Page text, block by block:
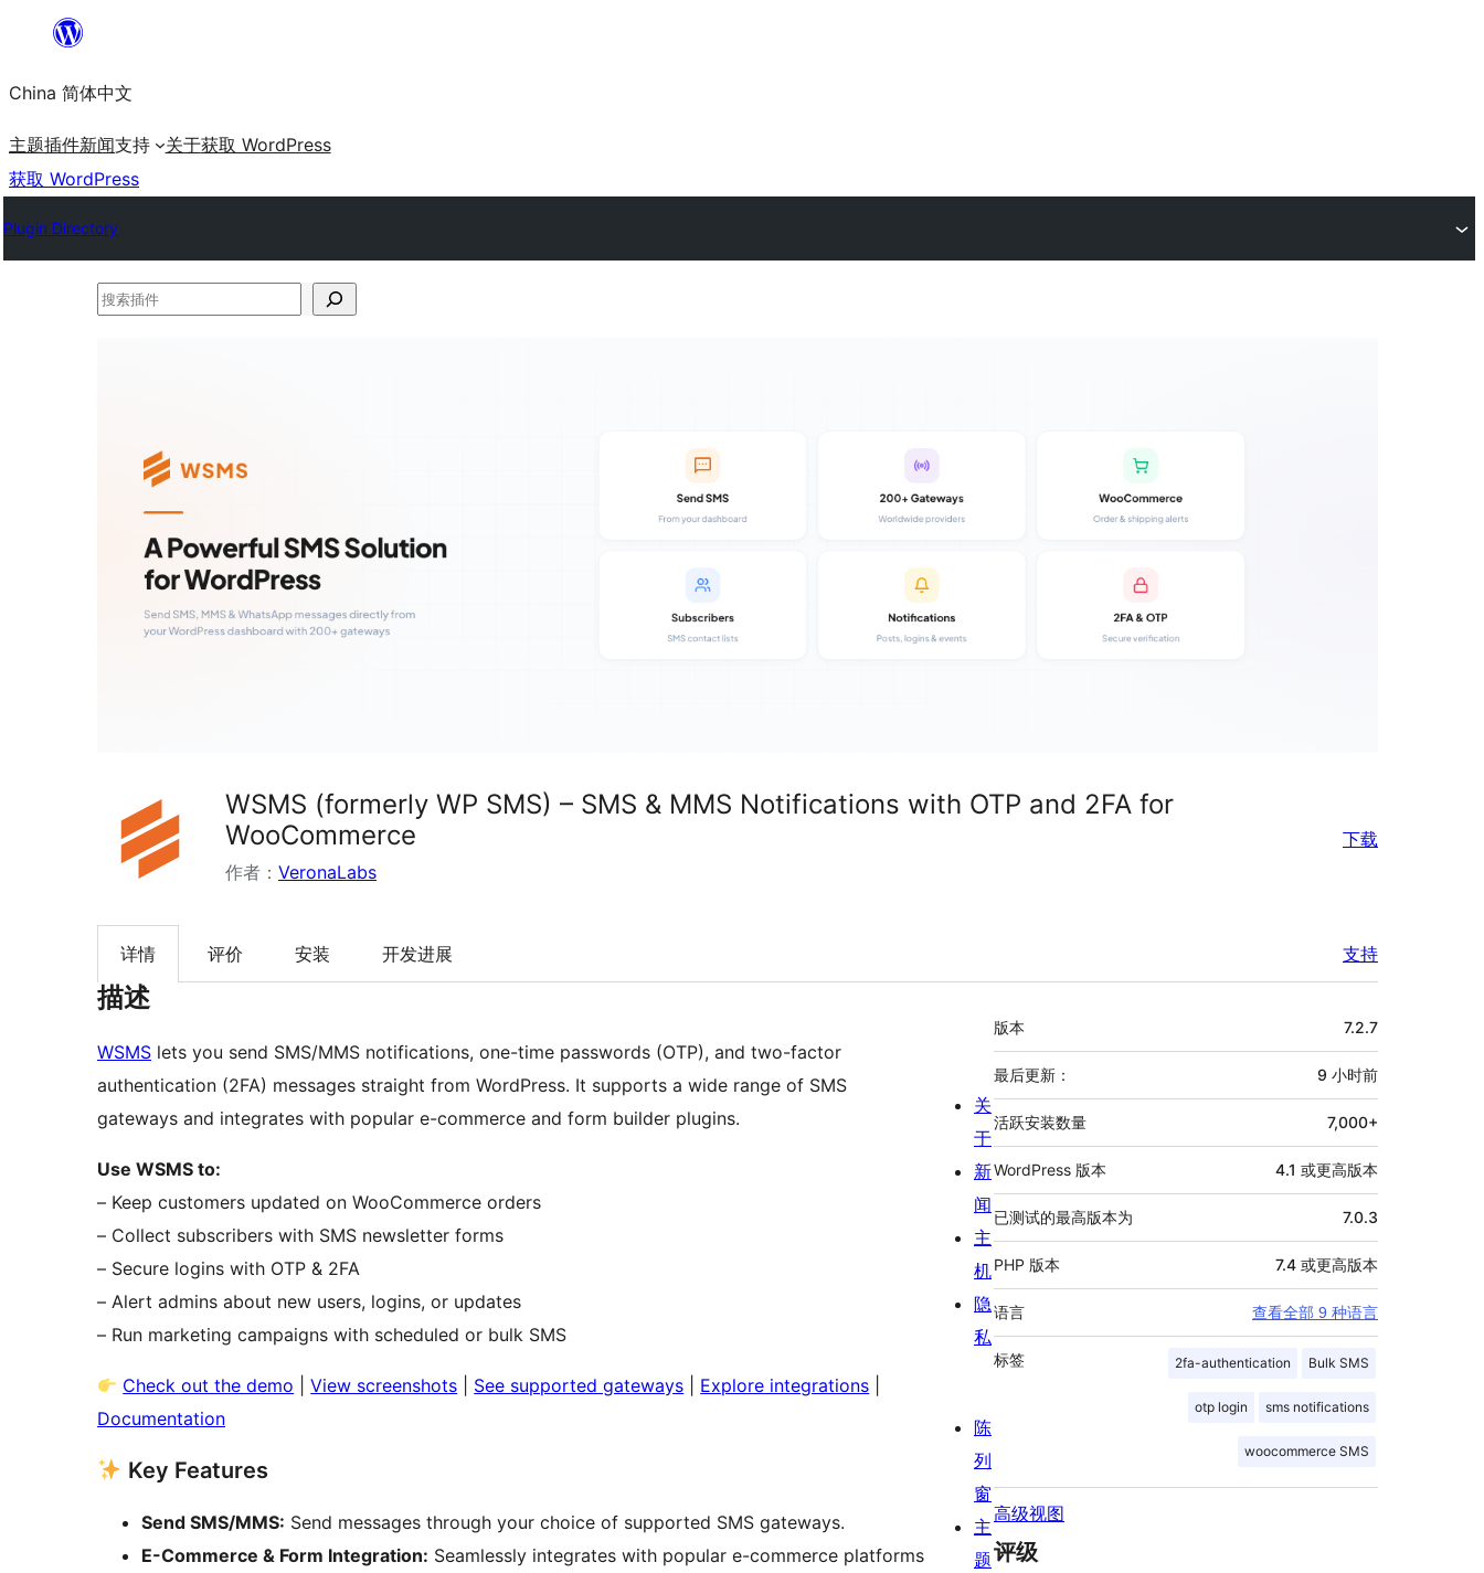
内
容
China 简体中文
主题插件新闻支持 关于获取 WordPress
获取 WordPress
Plugin Directory
搜
WSMS (formerly WP SMS) – SMS & MMS Notifications with OTP and 2FA for
WooCommerce
作者： VeronaLabs
下载
详情 评价 安装 开发进展 支持
描述
WSMS lets you send SMS/MMS notifications, one-time passwords (OTP), and two-factor
authentication (2FA) messages straight from WordPress. It supports a wide range of SMS
gateways and integrates with popular e-commerce and form builder plugins.
Use WSMS to:
– Keep customers updated on WooCommerce orders
– Collect subscribers with SMS newsletter forms
– Secure logins with OTP & 2FA
– Alert admins about new users, logins, or updates
– Run marketing campaigns with scheduled or bulk SMS
Check out the demo |View screenshots See supported gateways Explore integrations
Documentation
Key Features
Send SMS/MMS: Send messages through your choice of supported SMS gateways.
E-Commerce & Form Integration: Seamlessly integrates with popular e-commerce platforms
额
外
信
息
版本 7.2.7
最后更新： 9 小时前
活跃安装数量 7,000+
WordPress 版本 4.1 或更高版本
已测试的最高版本为 7.0.3
PHP 版本 7.4 或更高版本
语言 查看全部 9 种语言
标签 2fa-authentication Bulk SMS
otp login sms notifications
woocommerce SMS
高级视图
评级
关
于
新
闻
主
机
隐
私
陈
列
窗
主
题